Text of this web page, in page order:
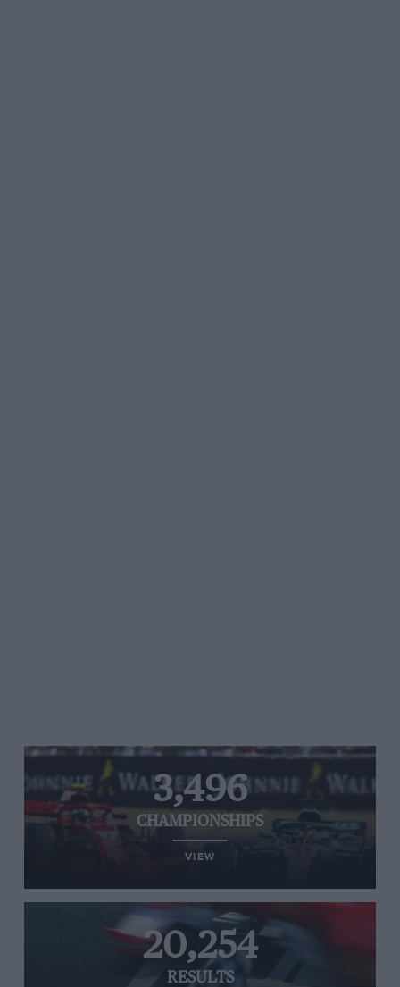
3,496
CHAMPIONSHIPS
VIEW
20,254
RESULTS